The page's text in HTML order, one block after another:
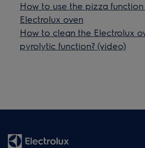
How to use the pizza
Electrolux oven
How to clean the Electrolux
pyrolytic function? (video)